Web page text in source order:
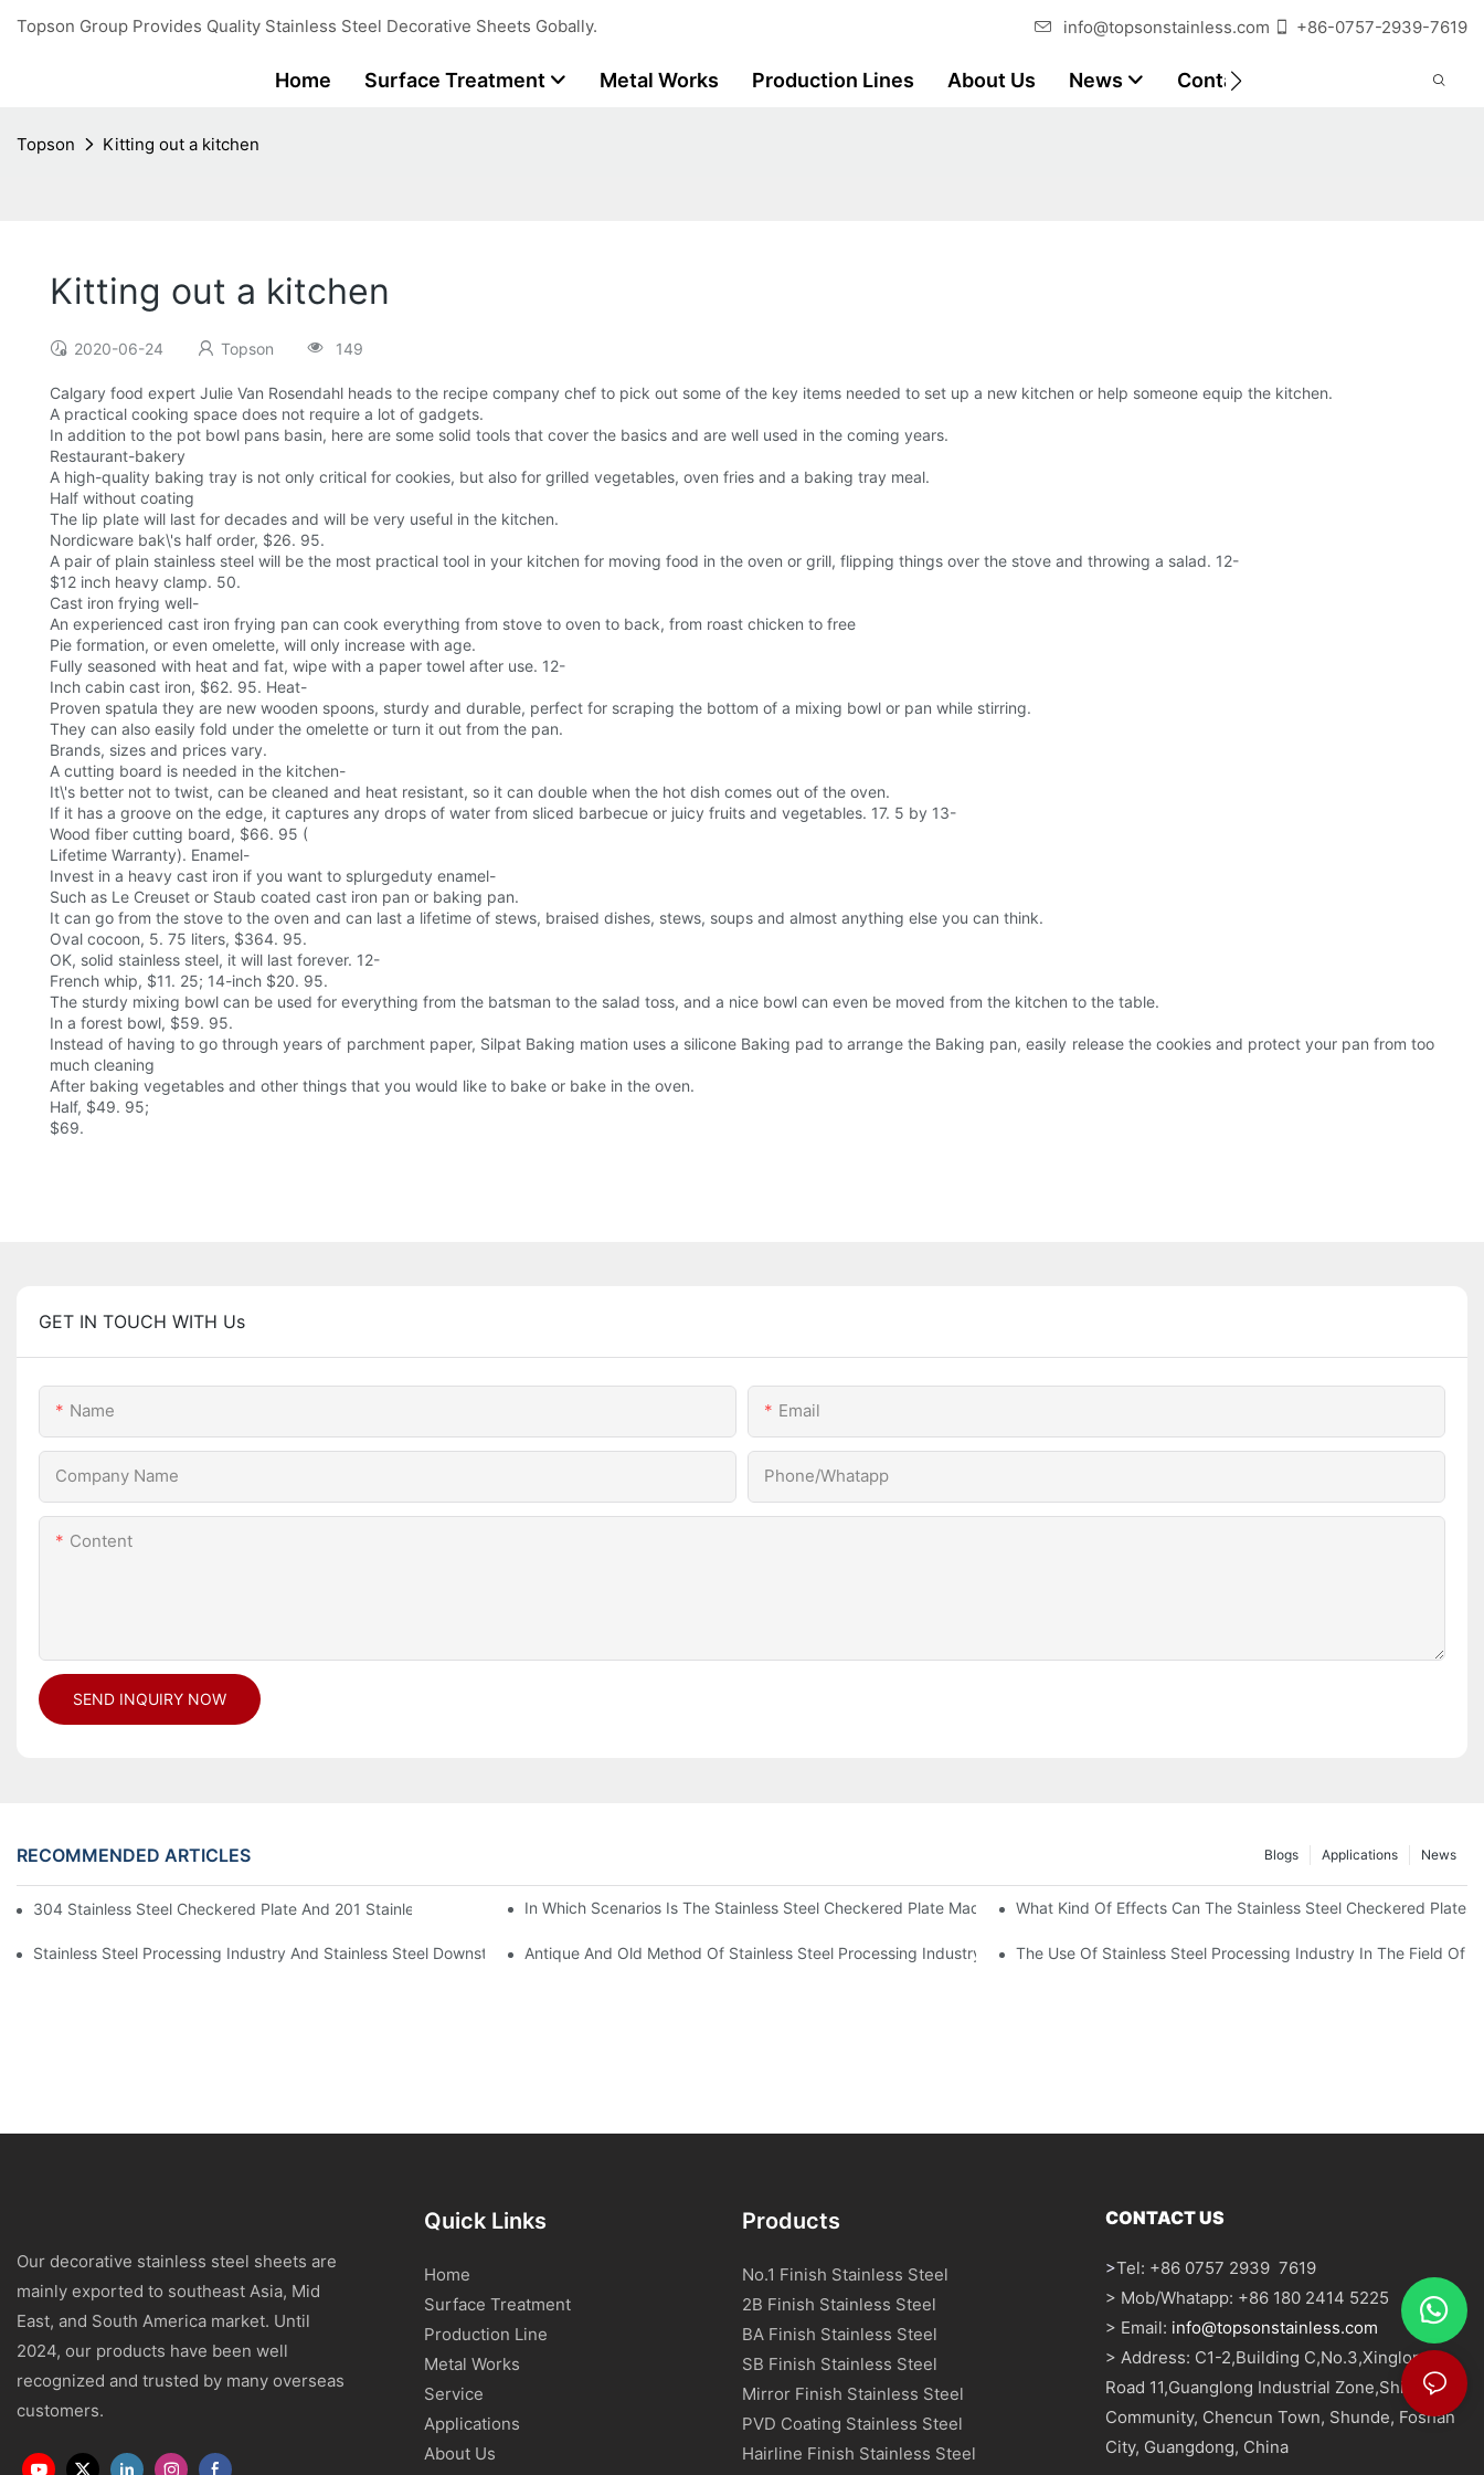
Topson Group Provides Quality Stainless Steel Decorative Sheets Gobally. info@topsonstainless.com +86-0757-2939-7619
Home Surface Treatment Metal Works Production Lines About Us News Contact Customer Reports
Topson Kitting out a kitchen
Kitting out a kitchen
2020-06-24 Topson 149
Calgary food expert Julie Van Rosendahl heads to the recipe company chef to pick out some of the key items needed to set up a new kitchen or help someone equip the kitchen.
A practical cooking space does not require a lot of gadgets.
In addition to the pot bowl pans basin, here are some solid tools that cover the basics and are well used in the coming years.
Restaurant-bakery
A high-quality baking tray is not only critical for cookies, but also for grilled vegetables, oven fries and a baking tray meal.
Half without coating
The lip plate will last for decades and will be very useful in the kitchen.
Nordicware bak\'s half order, $26. 95.
A pair of plain stainless steel will be the most practical tool in your kitchen for moving food in the oven or grill, flipping things over the stove and throwing a salad. 12-
$12 inch heavy clamp. 50.
Cast iron frying well-
An experienced cast iron frying pan can cook everything from stove to oven to back, from roast chicken to free
Pie formation, or even omelette, will only increase with age.
Fully seasoned with heat and fat, wipe with a paper towel after use. 12-
Inch cabin cast iron, $62. 95. Heat-
Proven spatula they are new wooden spoons, sturdy and durable, perfect for scraping the bottom of a mixing bowl or pan while stirring.
They can also easily fold under the omelette or turn it out from the pan.
Brands, sizes and prices vary.
A cutting board is needed in the kitchen-
It\'s better not to twist, can be cleaned and heat resistant, so it can double when the hot dish comes out of the oven.
If it has a groove on the edge, it captures any drops of water from sliced barbecue or juicy fruits and vegetables. 17. 5 by 13-
Wood fiber cutting board, $66. 95 (
Lifetime Warranty). Enamel-
Invest in a heavy cast iron if you want to splurgeduty enamel-
Such as Le Creuset or Staub coated cast iron pan or baking pan.
It can go from the stove to the oven and can last a lifetime of stews, braised dishes, stews, soups and almost anything else you can think.
Oval cocoon, 5. 75 liters, $364. 95.
OK, solid stainless steel, it will last forever. 12-
French whip, $11. 25; 14-inch $20. 95.
The sturdy mixing bowl can be used for everything from the batsman to the salad toss, and a nice bowl can even be moved from the kitchen to the table.
In a forest bowl, $59. 95.
Instead of having to go through years of parchment paper, Silpat Baking mation uses a silicone Baking pad to arrange the Baking pan, easily release the cookies and protect your pan from too
much cleaning
After baking vegetables and other things that you would like to bake or bake in the oven.
Half, $49. 95;
$69.
GET IN TOUCH WITH Us
Name Email
Company Name Phone/Whatapp
Content
SEND INQUIRY NOW
RECOMMENDED ARTICLES News
Applications
Blogs
304 Stainless Steel Checkered Plate And 201 Stainless Steel Checkered Plate Have Their Own AdvantagesIn Which Scenarios Is The Stainless Steel Checkered Plate Made Of 304 Suitable For?What Kind Of Effects Can The Stainless Steel Checkered Plates
Stainless Steel Processing Industry And Stainless Steel Downstream Products Industry Are Interdependent
Antique And Old Method Of Stainless Steel Processing Industry The Use Of Stainless Steel Processing Industry In The Field Of
Our decorative stainless steel sheets are
mainly exported to southeast Asia, Mid
East, and South America market. Until
2024, our products have been well
recognized and trusted by many overseas
customers.
Quick Links
Home
Surface Treatment
Production Line
Metal Works
Service
Applications
About Us
Products
No.1 Finish Stainless Steel
2B Finish Stainless Steel
BA Finish Stainless Steel
SB Finish Stainless Steel
Mirror Finish Stainless Steel
PVD Coating Stainless Steel
Hairline Finish Stainless Steel
CONTACT US
>Tel: +86 0757 2939 7619
> Mob/Whatapp: +86 180 2414 5225
> Email: info@topsonstainless.com
> Address: C1-2,Building C,No.3,Xinglong
Road 11,Guanglong Industrial Zone,Shizhou
Community, Chencun Town, Shunde, Foshan
City, Guangdong, China